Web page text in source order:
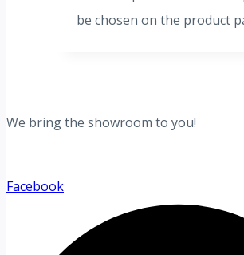
be chosen on the product
We bring the showroom to you!
Facebook